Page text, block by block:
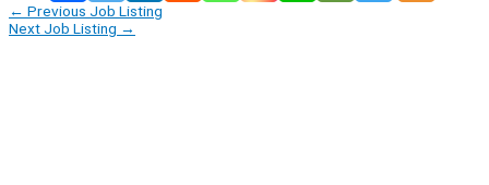
← Previous Job Listing
Next Job Listing →